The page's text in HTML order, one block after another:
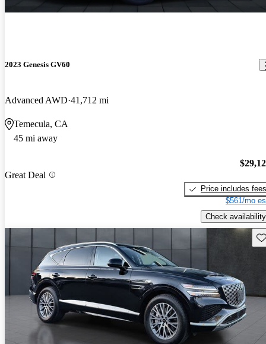
2023 Genesis GV60
Advanced AWD 41,712 mi
Temecula, CA
45 mi away
Great Deal
Price includes fees
$561/mo
Check availability